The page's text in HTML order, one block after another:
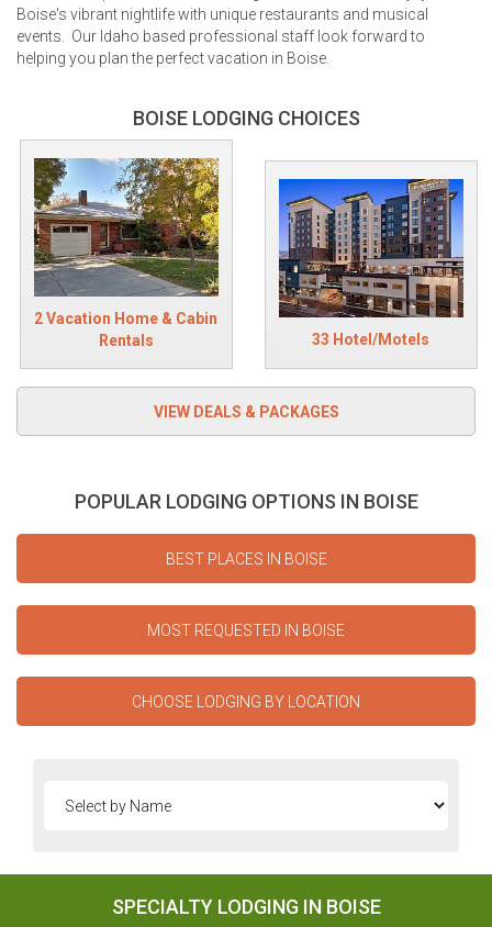
Boise's vibrant nightlife with unique restaurants and musical
events. Our Idaho based professional staff look forward to
helping you plan the perfect vacation in Boise.
BOISE LODGING CHOICES
2 Vacation Home & Cabin
Rentals
33 Hotel/Motels
POPULAR LODGING OPTIONS IN BOISE
SPECIALTY LODGING IN BOISE